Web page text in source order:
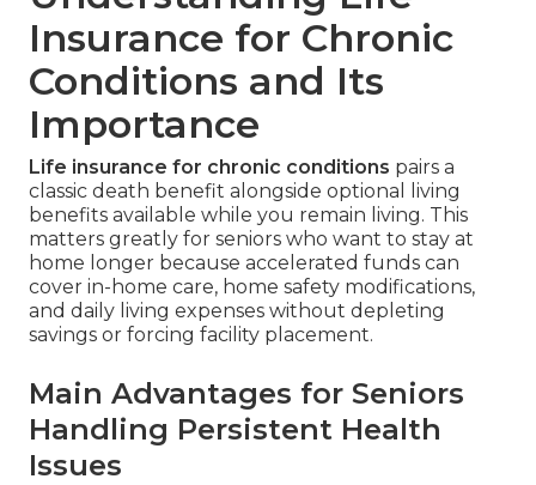
Insurance for Chronic
Conditions and Its
Importance
Life insurance for chronic conditions pairs a
classic death benefit alongside optional living
benefits available while you remain living. This
matters greatly for seniors who want to stay at
home longer because accelerated funds can
cover in-home care, home safety modifications,
and daily living expenses without depleting
savings or forcing facility placement.
Main Advantages for Seniors
Handling Persistent Health
Issues